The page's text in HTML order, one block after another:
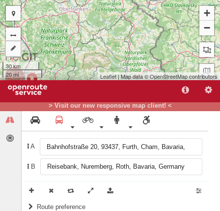
> Visit our new responsive map client! <
A
B
Route preference
B
+
−
30 km
20 mi
Leaflet| Map data ©OpenStreetMapcontributors